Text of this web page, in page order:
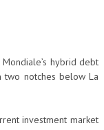
hybrid debt
two notches below La
investment market